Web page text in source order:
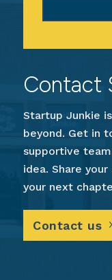
Contact
Startup Junkie
beyond. Get in
supportive
idea. Share
your next
Contact us